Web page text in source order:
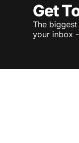
Get
The
your inbox